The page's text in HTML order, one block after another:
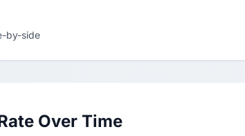
by-side
Over Time